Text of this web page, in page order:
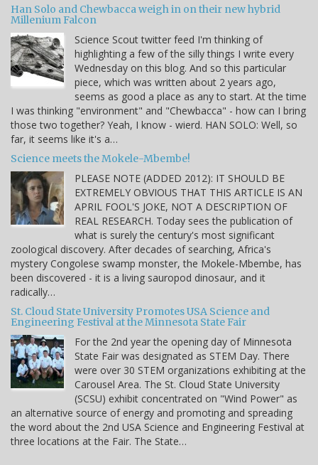
Han Solo and Chewbacca weigh in on their new hybrid
Millenium Falcon
Science Scout twitter feed I'm thinking of
highlighting a few of the silly things I write every
Wednesday on this blog. And so this particular
piece, which was written about 2 years ago,
seems as good a place as any to start. At the time
I was thinking "environment" and "Chewbacca" - how can I bring
those two together? Yeah, I know - wierd. HAN SOLO: Well, so
far, it seems like it's a…
Science meets the Mokele-Mbembe!
PLEASE NOTE (ADDED 2012): IT SHOULD BE
EXTREMELY OBVIOUS THAT THIS ARTICLE IS AN
APRIL FOOL'S JOKE, NOT A DESCRIPTION OF
REAL RESEARCH. Today sees the publication of
what is surely the century's most significant
zoological discovery. After decades of searching, Africa's
mystery Congolese swamp monster, the Mokele-Mbembe, has
been discovered - it is a living sauropod dinosaur, and it
radically…
St. Cloud State University Promotes USA Science and
Engineering Festival at the Minnesota State Fair
For the 2nd year the opening day of Minnesota
State Fair was designated as STEM Day. There
were over 30 STEM organizations exhibiting at the
Carousel Area. The St. Cloud State University
(SCSU) exhibit concentrated on "Wind Power" as
an alternative source of energy and promoting and spreading
the word about the 2nd USA Science and Engineering Festival at
three locations at the Fair. The State…